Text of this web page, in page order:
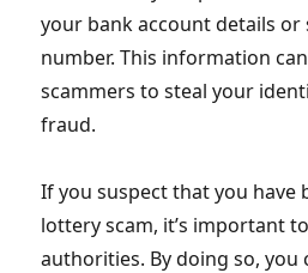
your bank account details or
number. This information
scammers to steal your
fraud.
If you suspect that you have
lottery scam, it’s important
authorities. By doing so, you